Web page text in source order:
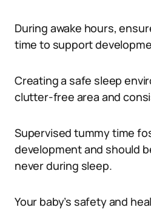
During awake hours,
time to support
Creating a safe sleep
clutter-free area and
Supervised tummy time
development and should
never during sleep.
Your baby’s safety and